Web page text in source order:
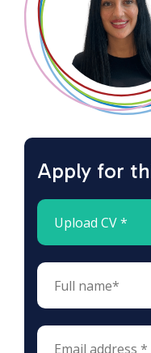
Apply for
Upload CV *